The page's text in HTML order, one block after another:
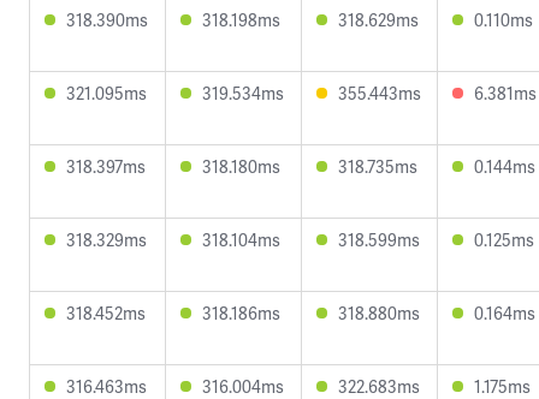
318.390ms 318.198ms 318.629ms 0.110ms
321.095ms 319.534ms 355.443ms 6.381ms
318.397ms 318.180ms 318.735ms 0.144ms
318.329ms 318.104ms 318.599ms 0.125ms
318.452ms 318.186ms 318.880ms 0.164ms
316.463ms 316.004ms 322.683ms 1.175ms